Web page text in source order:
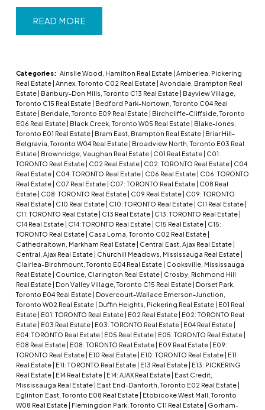
READ
Categories: Ainslie Wood, Hamilton Real Estate | Amberlea, Pickering
Real Estate | Annex, Toronto C02 Real Estate | Avondale, Brampton Real
Estate | Banbury-Don Mills, Toronto C13 Real Estate | Bayview Village,
Toronto C15 Real Estate | Bedford Park-Nortown, Toronto C04 Real
Estate | Bendale, Toronto E09 Real Estate | Birchcliffe-Cliffside, Toronto
E06 Real Estate | Black Creek, Toronto W05 Real Estate | Blake-Jones,
Toronto E01 Real Estate | Bram East, Brampton Real Estate | Briar Hill-
Belgravia, Toronto W04 Real Estate | Broadview North, Toronto E03 Real
Estate | Brownridge, Vaughan Real Estate | C01 Real Estate | C01:
TORONTO Real Estate | C02 Real Estate | C02: TORONTO Real Estate | C04
Real Estate | C04: TORONTO Real Estate | C06 Real Estate | C06: TORONTO
Real Estate | C07 Real Estate | C07: TORONTO Real Estate | C08 Real
Estate | C08: TORONTO Real Estate | C09 Real Estate | C09: TORONTO
Real Estate | C10 Real Estate | C10: TORONTO Real Estate | C11 Real Estate |
C11: TORONTO Real Estate | C13 Real Estate | C13: TORONTO Real Estate |
C14 Real Estate | C14: TORONTO Real Estate | C15 Real Estate | C15:
TORONTO Real Estate | Casa Loma, Toronto C02 Real Estate |
Cathedraltown, Markham Real Estate | Central East, Ajax Real Estate |
Central, Ajax Real Estate | Churchill Meadows, Mississauga Real Estate |
Clairlea-Birchmount, Toronto E04 Real Estate | Cooksville, Mississauga
Real Estate | Courtice, Clarington Real Estate | Crosby, Richmond Hill
Real Estate | Don Valley Village, Toronto C15 Real Estate | Dorset Park,
Toronto E04 Real Estate | Dovercourt-Wallace Emerson-Junction,
Toronto W02 Real Estate | Duffin Heights, Pickering Real Estate | E01 Real
Estate | E01: TORONTO Real Estate | E02 Real Estate | E02: TORONTO Real
Estate | E03 Real Estate | E03: TORONTO Real Estate | E04 Real Estate |
E04: TORONTO Real Estate | E05 Real Estate | E05: TORONTO Real Estate |
E08 Real Estate | E08: TORONTO Real Estate | E09 Real Estate | E09:
TORONTO Real Estate | E10 Real Estate | E10: TORONTO Real Estate | E11
Real Estate | E11: TORONTO Real Estate | E13 Real Estate | E13: PICKERING
Real Estate | E14 Real Estate | E14: AJAX Real Estate | East Credit,
Mississauga Real Estate | East End-Danforth, Toronto E02 Real Estate |
Eglinton East, Toronto E08 Real Estate | Etobicoke West Mall, Toronto
W08 Real Estate | Flemingdon Park, Toronto C11 Real Estate | Gorham-